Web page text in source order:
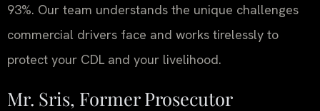
93%. Our team understands the unique challenges
commercial drivers face and works tirelessly to
protect your CDL and your livelihood.
Mr. Sris, Former Prosecutor